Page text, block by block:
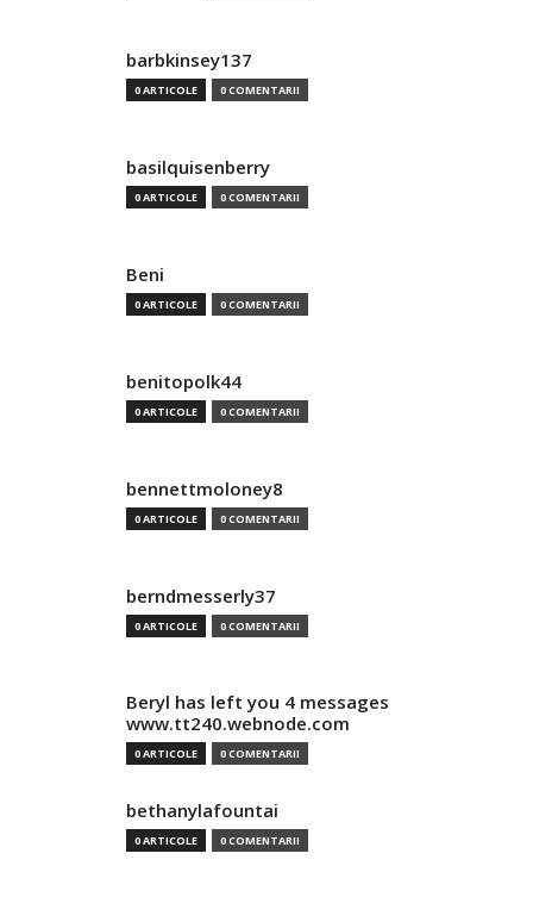
barbkinsey137
0 ARTICOLE 0 COMENTARII
basilquisenberry
0 ARTICOLE 0 COMENTARII
Beni
0 ARTICOLE 0 COMENTARII
benitopolk44
0 ARTICOLE 0 COMENTARII
bennettmoloney8
0 ARTICOLE 0 COMENTARII
berndmesserly37
0 ARTICOLE 0 COMENTARII
Beryl has left you 4 messages
www.tt240.webnode.com
0 ARTICOLE 0 COMENTARII
bethanylafountai
0 ARTICOLE 0 COMENTARII